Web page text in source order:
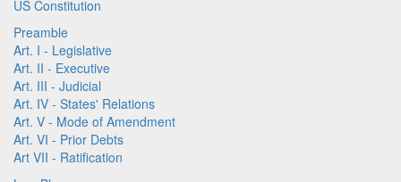
US Constitution
Preamble
Art. I - Legislative
Art. II - Executive
Art. III - Judicial
Art. IV - States' Relations
Art. V - Mode of Amendment
Art. VI - Prior Debts
Art VII - Ratification